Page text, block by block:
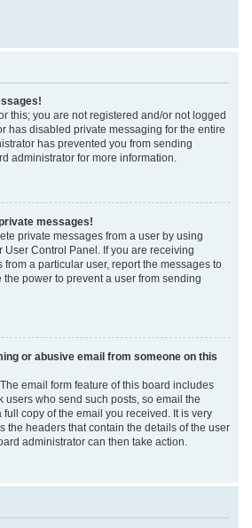
this; you are not registered and/or not logged
has disabled private messaging for the entire
has prevented you from sending
administrator for more information.
messages!
private messages from a user by using
Control Panel. If you are receiving
a particular user, report the messages to
power to prevent a user from sending
or abusive email from someone on this
email form feature of this board includes
users who send such posts, so email the
copy of the email you received. It is very
the headers that contain the details of the user
administrator can then take action.